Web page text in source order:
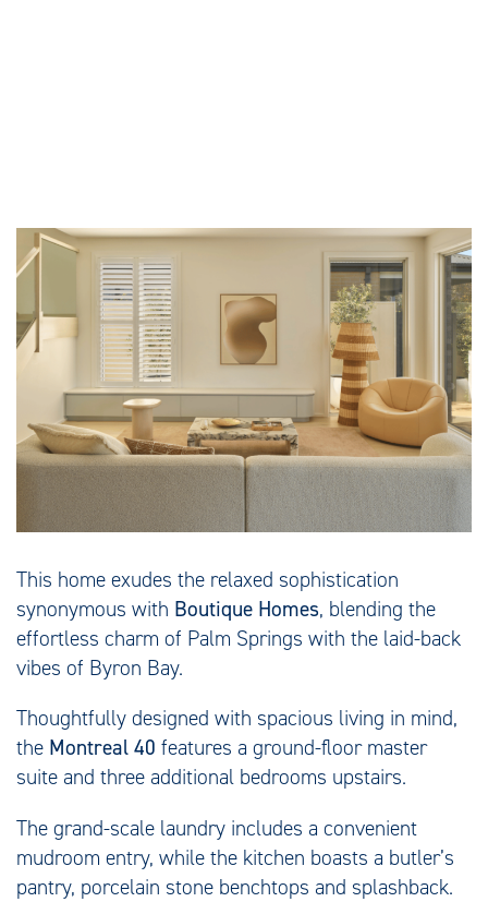
This home exudes the relaxed sophistication
synonymous with Boutique Homes, blending the
effortless charm of Palm Springs with the laid-back
vibes of Byron Bay.
Thoughtfully designed with spacious living in mind,
the Montreal 40 features a ground-floor master
suite and three additional bedrooms upstairs.
The grand-scale laundry includes a convenient
mudroom entry, while the kitchen boasts a butler’s
pantry, porcelain stone benchtops and splashback.